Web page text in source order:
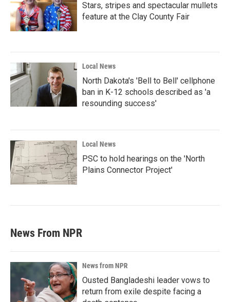
Stars, stripes and spectacular mullets
feature at the Clay County Fair
Local News
North Dakota's 'Bell to Bell' cellphone
ban in K-12 schools described as 'a
resounding success'
Local News
PSC to hold hearings on the 'North
Plains Connector Project'
News From NPR
News from NPR
Ousted Bangladeshi leader vows to
return from exile despite facing a